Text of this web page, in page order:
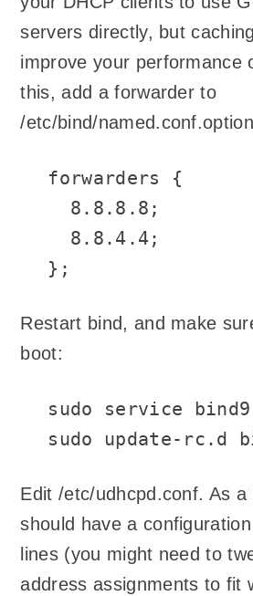
servers directly, but
improve your performance
this, add a forwarder to
/etc/bind/
forwarders {
  8.8.8.8;
  8.8.4.4;
};
Restart bind, and make
boot:
sudo service
sudo update-rc.d
Edit /etc/udhcpd.conf. As a
should have a
lines (you might need to
address assignments to fit